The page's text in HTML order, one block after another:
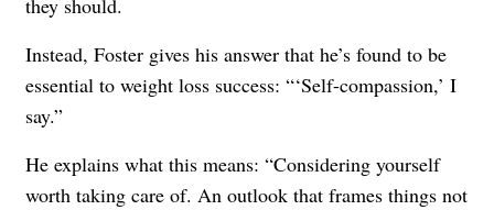
they should.
Instead, Foster gives his answer that he’s found to be
essential to weight loss success: “‘Self-compassion,’ I
say.”
He explains what this means: “Considering yourself
worth taking care of. An outlook that frames things not